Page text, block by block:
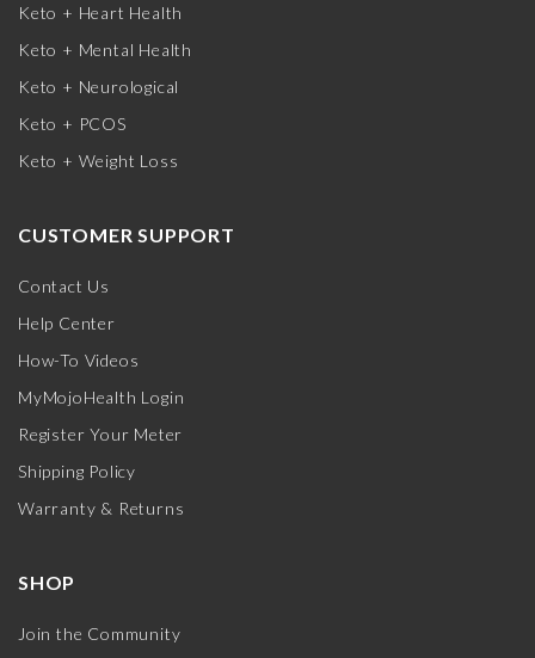
Keto + Heart Health
Keto + Mental Health
Keto + Neurological
Keto + PCOS
Keto + Weight Loss
CUSTOMER SUPPORT
Contact Us
Help Center
How-To Videos
MyMojoHealth Login
Register Your Meter
Shipping Policy
Warranty & Returns
SHOP
Join the Community